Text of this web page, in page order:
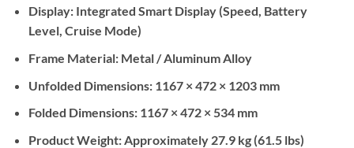
Display:Integrated Smart Display (Speed, Battery
Level, Cruise Mode)
Frame Material:Metal / Aluminum Alloy
Unfolded Dimensions:1167 × 472 × 1203 mm
Folded Dimensions:1167 × 472 × 534 mm
Product Weight:Approximately 27.9 kg (61.5 lbs)